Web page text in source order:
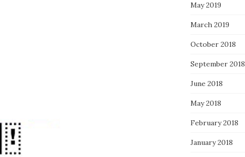
May 2019
March 2019
October 2018
September 2018
June 2018
May 2018
February 2018
January 2018